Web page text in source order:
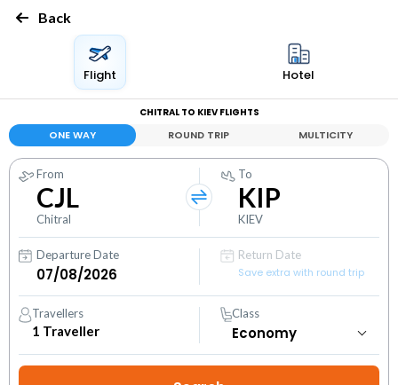
Back
Flight Hotel
CHITRAL TO KIEV FLIGHTS
ONE WAY ROUND TRIP MULTICITY
From
CJL
Chitral
To
KIP
KIEV
Departure Date
Return Date
Save extra with round trip
Travellers
1 Traveller
Class